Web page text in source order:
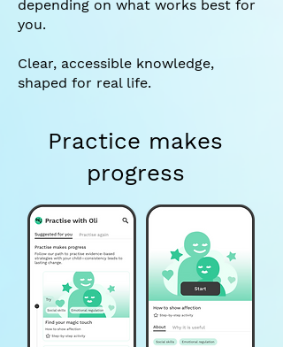
depending on what works best for
you.
Clear, accessible knowledge,
shaped for real life.
Practice makes
progress